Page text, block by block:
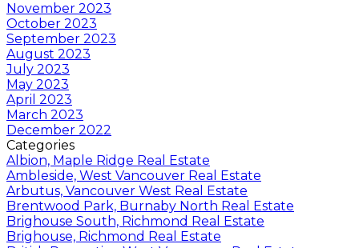
November 2023
October 2023
September 2023
August 2023
July 2023
May 2023
April 2023
March 2023
December 2022
Categories
Albion, Maple Ridge Real Estate
Ambleside, West Vancouver Real Estate
Arbutus, Vancouver West Real Estate
Brentwood Park, Burnaby North Real Estate
Brighouse South, Richmond Real Estate
Brighouse, Richmond Real Estate